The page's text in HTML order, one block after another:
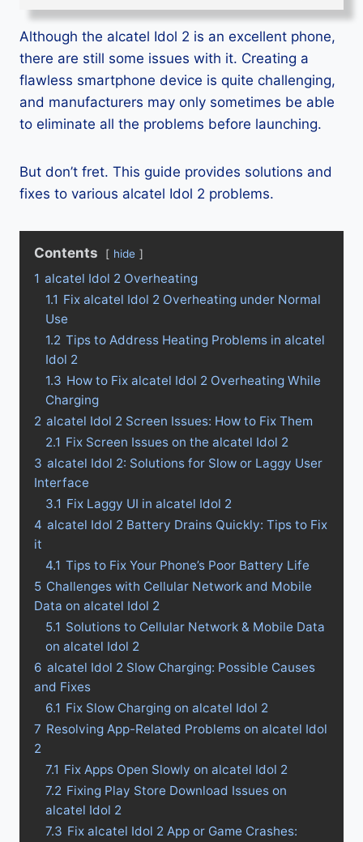
Although the alcatel Idol 2 is an excellent phone,
there are still some issues with it. Creating a
flawless smartphone device is quite challenging,
and manufacturers may only sometimes be able
to eliminate all the problems before launching.
But don’t fret. This guide provides solutions and
fixes to various alcatel Idol 2 problems.
Contents hide
1 alcatel Idol 2 Overheating
1.1 Fix alcatel Idol 2 Overheating under Normal
Use
1.2 Tips to Address Heating Problems in alcatel
Idol 2
1.3 How to Fix alcatel Idol 2 Overheating While
Charging
2 alcatel Idol 2 Screen Issues: How to Fix Them
2.1 Fix Screen Issues on the alcatel Idol 2
3 alcatel Idol 2: Solutions for Slow or Laggy User
Interface
3.1 Fix Laggy UI in alcatel Idol 2
4 alcatel Idol 2 Battery Drains Quickly: Tips to Fix
it
4.1 Tips to Fix Your Phone’s Poor Battery Life
5 Challenges with Cellular Network and Mobile
Data on alcatel Idol 2
5.1 Solutions to Cellular Network & Mobile Data
on alcatel Idol 2
6 alcatel Idol 2 Slow Charging: Possible Causes
and Fixes
6.1 Fix Slow Charging on alcatel Idol 2
7 Resolving App-Related Problems on alcatel Idol
2
7.1 Fix Apps Open Slowly on alcatel Idol 2
7.2 Fixing Play Store Download Issues on
alcatel Idol 2
7.3 Fix alcatel Idol 2 App or Game Crashes: